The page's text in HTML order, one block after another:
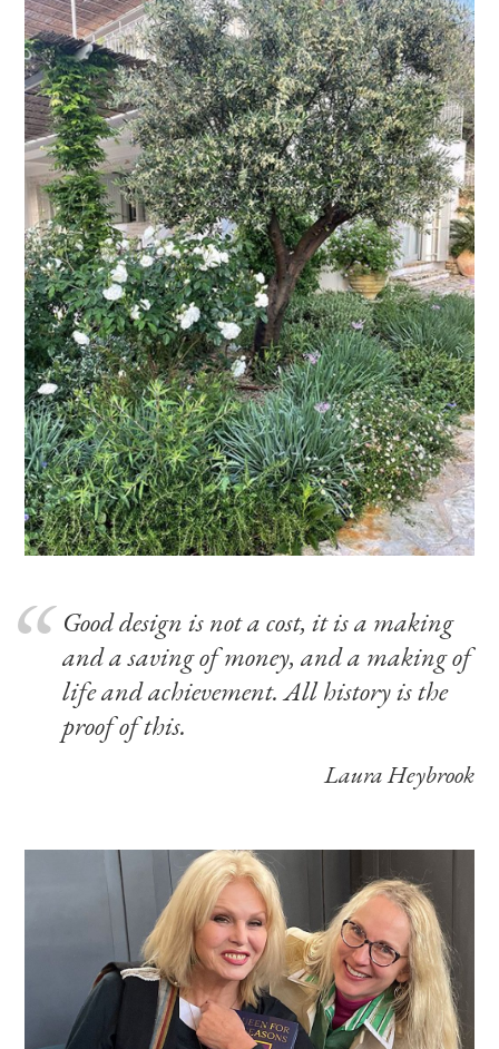
Good design is not a cost, it is a making
and a saving of money, and a making of
life and achievement. All history is the
proof of this.
Laura Heybrook